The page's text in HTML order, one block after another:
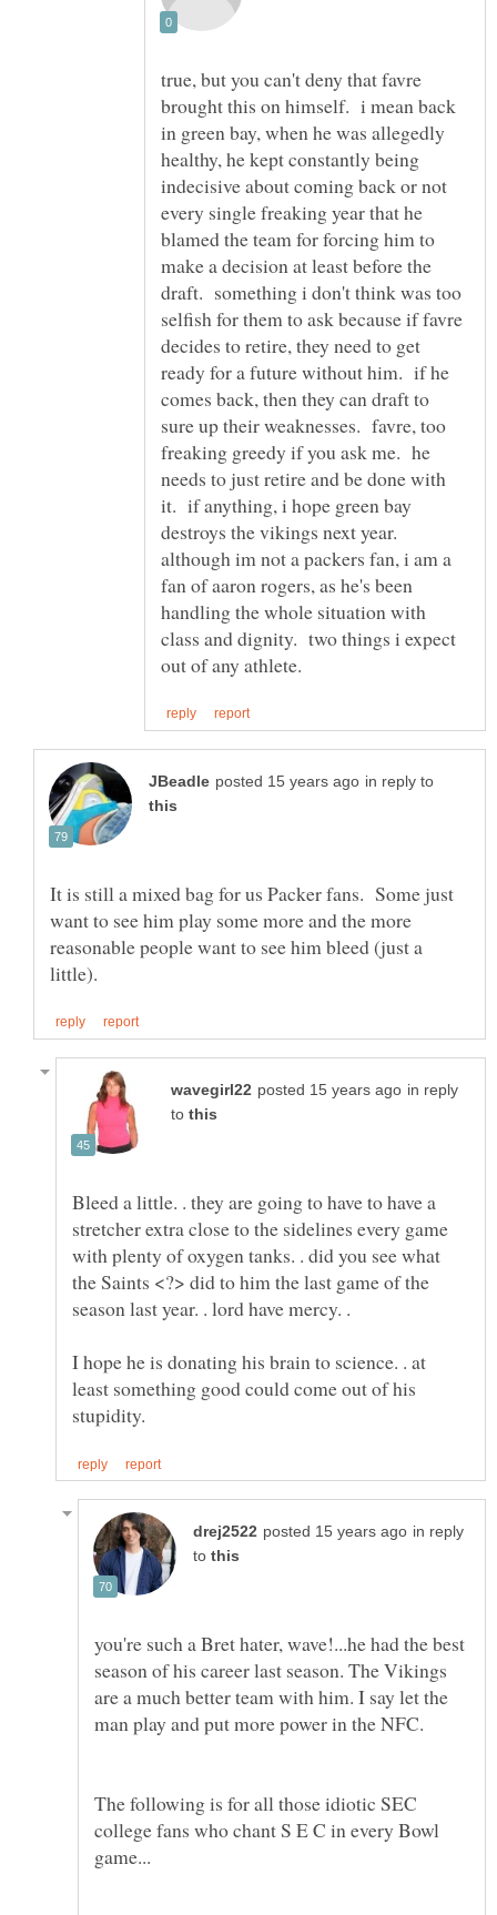
true, but you can't deny that favre
brought this on himself. i mean back
in green bay, when he was allegedly
healthy, he kept constantly being
indecisive about coming back or not
every single freaking year that he
blamed the team for forcing him to
make a decision at least before the
draft. something i don't think was too
selfish for them to ask because if favre
decides to retire, they need to get
ready for a future without him. if he
comes back, then they can draft to
sure up their weaknesses. favre, too
freaking greedy if you ask me. he
needs to just retire and be done with
it. if anything, i hope green bay
destroys the vikings next year.
although im not a packers fan, i am a
fan of aaron rogers, as he's been
handling the whole situation with
class and dignity. two things i expect
in reply to
It is still a mixed bag for us Packer fans. Some just
want to see him play some more and the more
reasonable people want to see him bleed (just a
in reply
to
Bleed a little. . they are going to have to have a
stretcher extra close to the sidelines every game
with plenty of oxygen tanks. . did you see what
the Saints <?> did to him the last game of the
season last year. . lord have mercy. .
I hope he is donating his brain to science. . at
least something good could come out of his
in reply
to
you're such a Bret hater, wave!...he had the best
season of his career last season. The Vikings
are a much better team with him. I say let the
man play and put more power in the NFC.
The following is for all those idiotic SEC
college fans who chant S E C in every Bowl